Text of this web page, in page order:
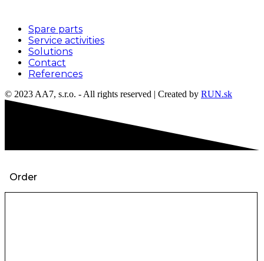
Spare parts
Service activities
Solutions
Contact
References
© 2023 AA7, s.r.o. - All rights reserved | Created by RUN.sk
Order